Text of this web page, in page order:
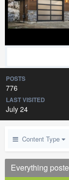
POSTS
776
LAST VISITED
July 24
Content Type
Everything